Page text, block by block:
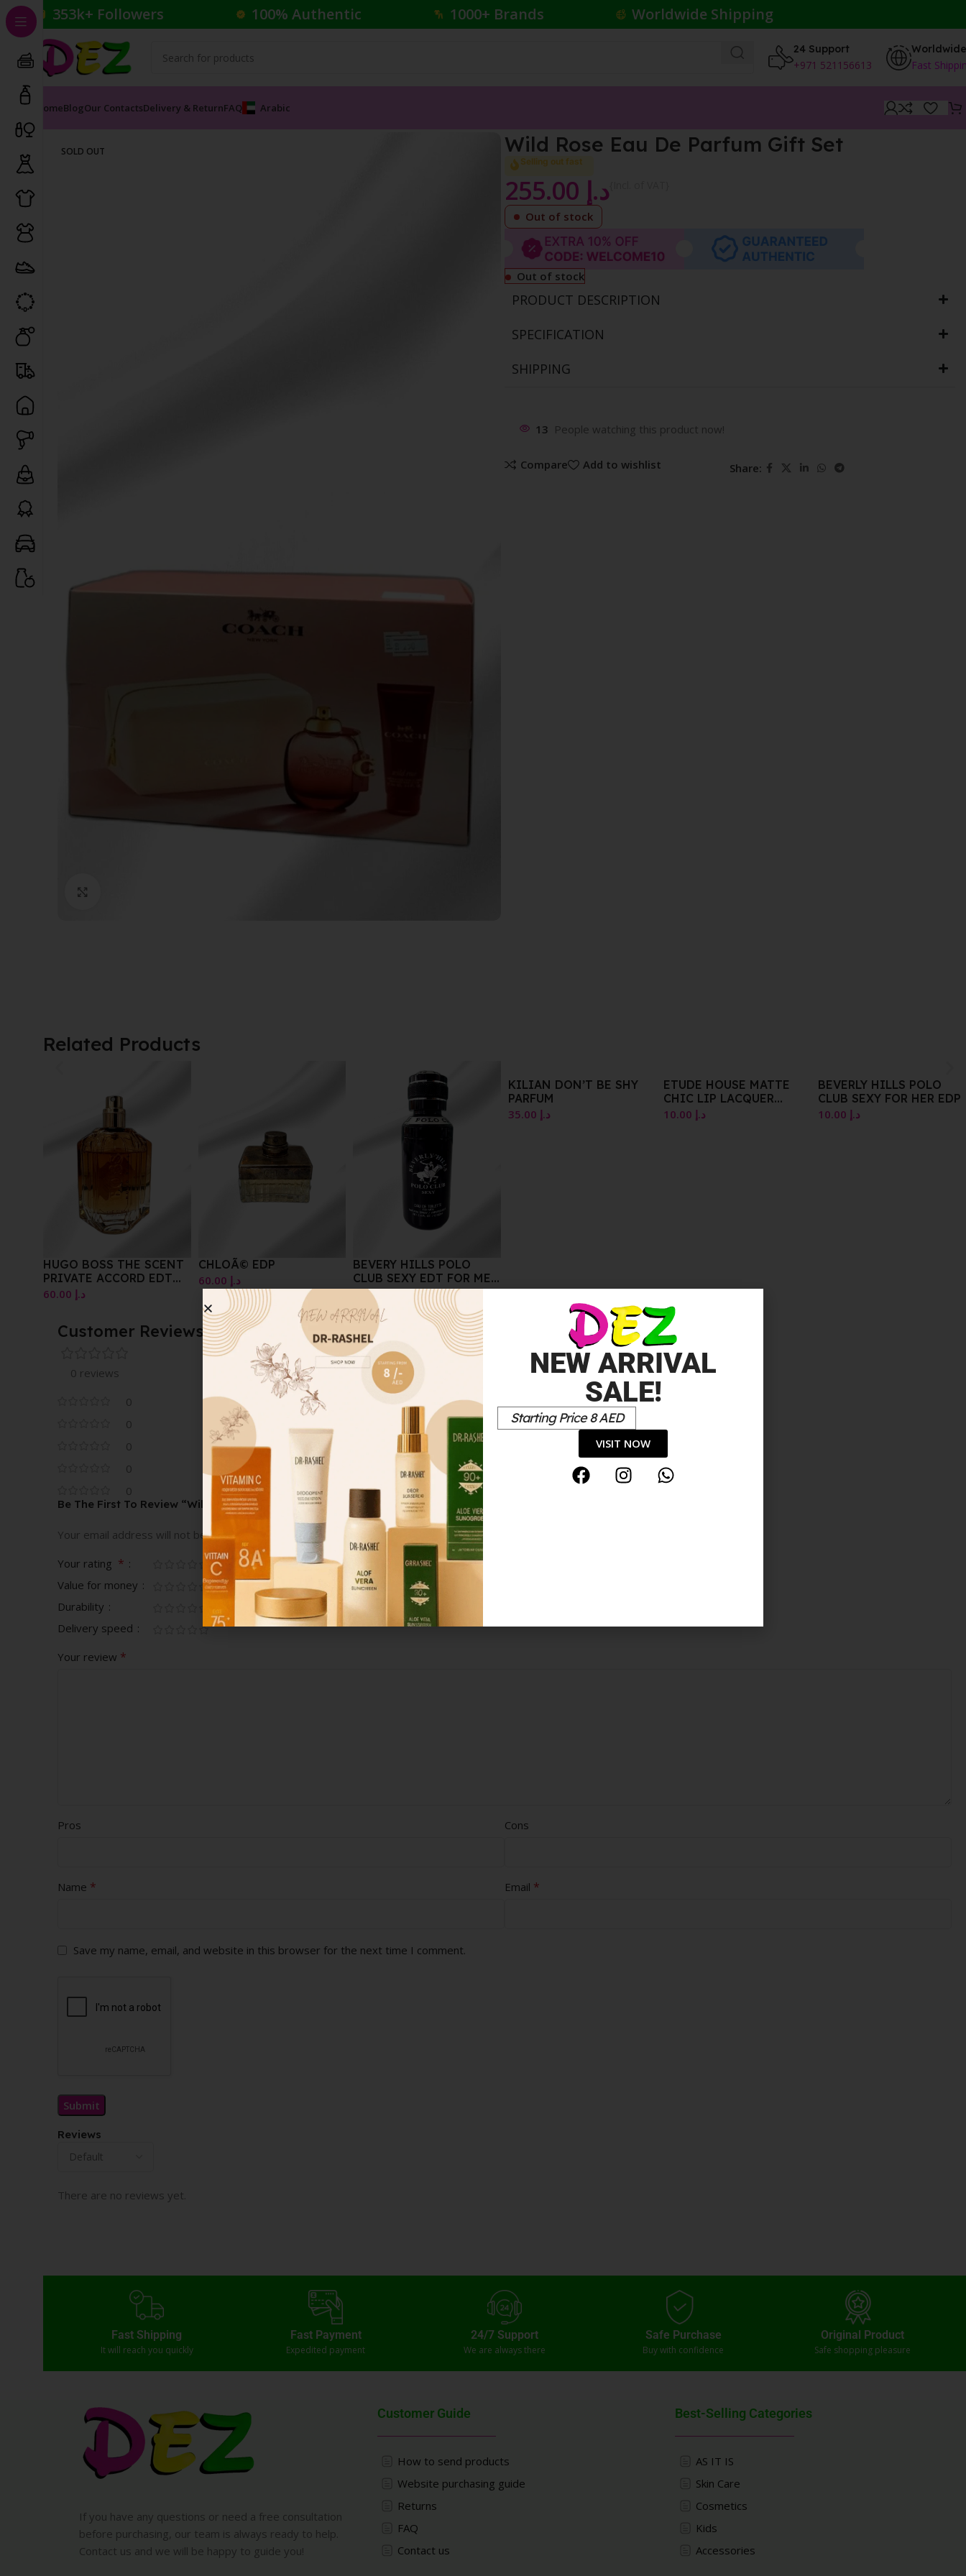
353k+ Followers 100% Authentic 1000+ Brands Worldwide Shipping
24 Support
+971 521156613
Worldwide
Fast
HomeBlogOur ContactsDelivery & ReturnFAQ Arabic
SOLD OUT Wild Rose Eau De Parfum Gift Set
Selling out fast
د.إ
Out of stock
Out of stock
PRODUCT DESCRIPTION
SPECIFICATION
SHIPPING
13 People watching this product now!
Compare Add to wishlist Share:
Related Products
CHLOÃ© EDP
د.إ60.00
BEVERY HILLS POLO
CLUB SEXY EDT FOR MEN
VAPORISATEUR NATURAL
SPRAY 100 ML
د.إ10.00
KILIAN DON’T BE SHY
ETUDE HOUSE MATTE
CHIC LIP LACQUER
PK002 WINK PINK 4G
د.إ
BEVERLY HILLS POLO
CLUB SEXY FOR HER EDP
د.إ
ICEBERG PARFUM EDT
NATURAL SPRAY 25 ML
د.إ
Customer Reviews
0 reviews
0
0
0
0
0
Reviews
There are no reviews yet.
Be The First To Review “Wild Rose Eau De Parfum Gift Set”
Your email address will not be published. Required fields are marked
Your rating *
Value for money
Durability
Delivery speed
Your review *
Pros Cons
Name * Email *
Save my name, email, and website in this browser for the next time I comment.
Fast Shipping
It will reach you quickly
Fast Payment
Expedited payment
24/7 Support
We are always there
Safe Purchase
Buy with confidence
Original Product
Safe shopping pleasure
If you have any questions or need a free consultation
before purchasing, our team is always ready to help.
Contact us and we will be happy to guide you!
Customer Guide
How to send products
Website purchasing guide
Returns
FAQ
Contact us
Best-Selling Categories
AS IT IS
Skin Care
Cosmetics
Kids
Accessories
NEW ARRIVAL
SALE!
Starting Price 8 AED
VISIT NOW